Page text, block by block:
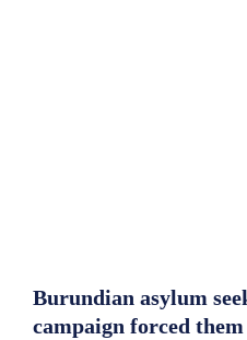
Burundian asylum
campaign forced